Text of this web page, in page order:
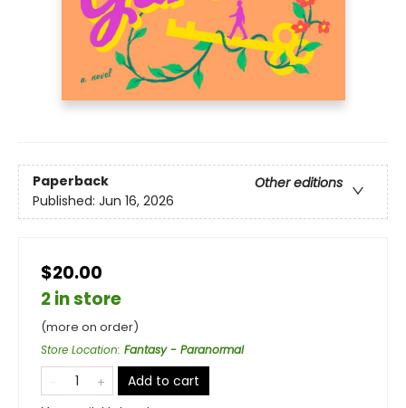
Paperback
Other editions
Published: Jun 16, 2026
$20.00
2 in store
(more on order)
Store Location: Fantasy - Paranormal
Add to cart